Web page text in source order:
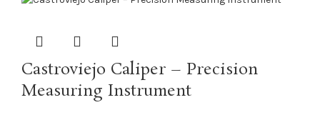
Castroviejo Caliper – Precision
Measuring Instrument